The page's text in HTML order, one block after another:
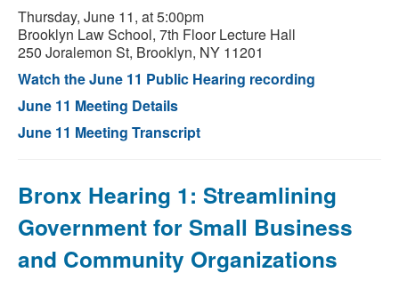
Thursday, June 11, at 5:00pm
Brooklyn Law School, 7th Floor Lecture Hall
250 Joralemon St, Brooklyn, NY 11201
Watch the June 11 Public Hearing recording
June 11 Meeting Details
June 11 Meeting Transcript
Bronx Hearing 1: Streamlining
Government for Small Business
and Community Organizations